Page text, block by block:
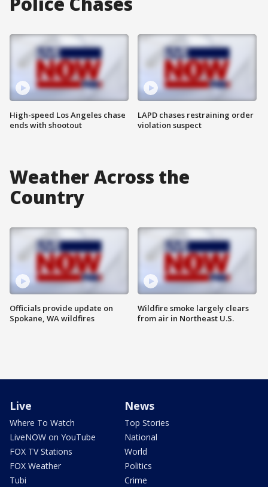
High-speed Los Angeles chase
ends with shootout
LAPD chases restraining order
violation suspect
Weather Across the
Country
Officials provide update on
Spokane, WA wildfires
Wildfire smoke largely clears
from air in Northeast U.S.
Live
Where To Watch
LiveNOW on YouTube
FOX TV Stations
FOX Weather
Tubi
News
Top Stories
National
World
Politics
Crime